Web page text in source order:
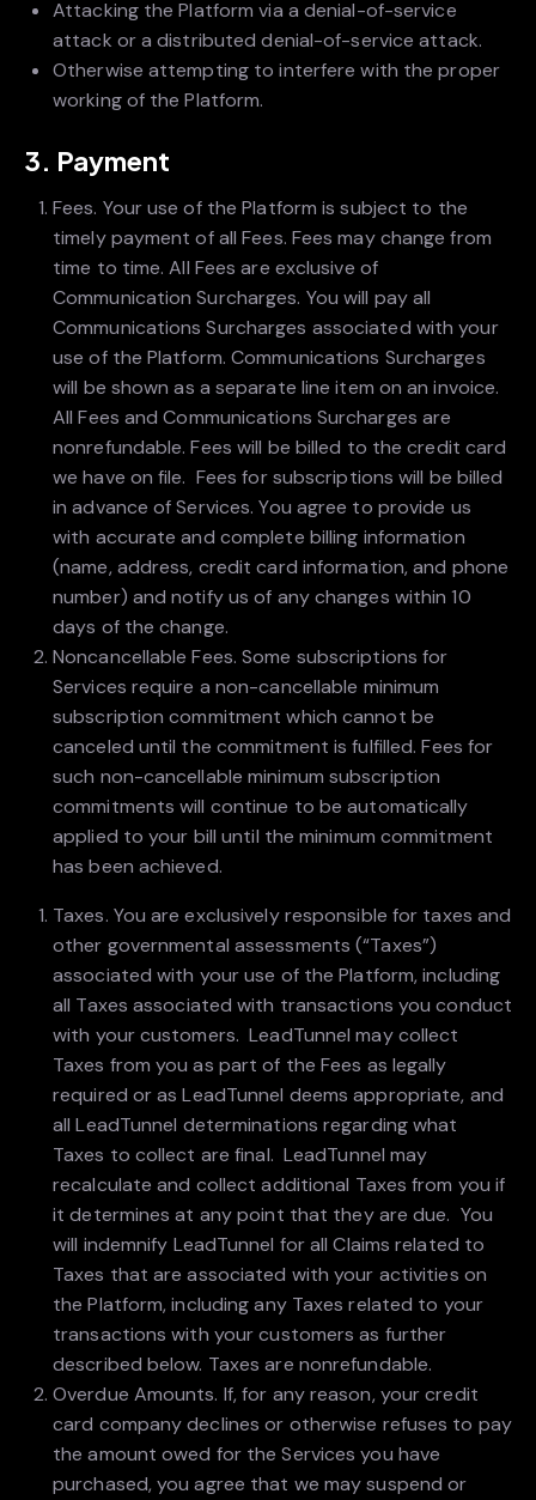
Attacking the Platform via a denial-of-service
attack or a distributed denial-of-service attack.
Otherwise attempting to interfere with the proper
working of the Platform.
3. Payment
Fees. Your use of the Platform is subject to the
timely payment of all Fees. Fees may change from
time to time. All Fees are exclusive of
Communication Surcharges. You will pay all
Communications Surcharges associated with your
use of the Platform. Communications Surcharges
will be shown as a separate line item on an invoice.
All Fees and Communications Surcharges are
nonrefundable. Fees will be billed to the credit card
we have on file. Fees for subscriptions will be billed
in advance of Services. You agree to provide us
with accurate and complete billing information
(name, address, credit card information, and phone
number) and notify us of any changes within 10
days of the change.
Noncancellable Fees. Some subscriptions for
Services require a non-cancellable minimum
subscription commitment which cannot be
canceled until the commitment is fulfilled. Fees for
such non-cancellable minimum subscription
commitments will continue to be automatically
applied to your bill until the minimum commitment
has been achieved.
Taxes. You are exclusively responsible for taxes and
other governmental assessments (“Taxes”)
associated with your use of the Platform, including
all Taxes associated with transactions you conduct
with your customers. LeadTunnel may collect
Taxes from you as part of the Fees as legally
required or as LeadTunnel deems appropriate, and
all LeadTunnel determinations regarding what
Taxes to collect are final. LeadTunnel may
recalculate and collect additional Taxes from you if
it determines at any point that they are due. You
will indemnify LeadTunnel for all Claims related to
Taxes that are associated with your activities on
the Platform, including any Taxes related to your
transactions with your customers as further
described below. Taxes are nonrefundable.
Overdue Amounts. If, for any reason, your credit
card company declines or otherwise refuses to pay
the amount owed for the Services you have
purchased, you agree that we may suspend or